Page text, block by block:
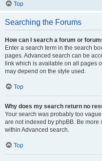
Top
Searching the Forums
How can I search a forum or
Enter a search term in the search
pages. Advanced search can be
link which is available on all pages
may depend on the style used.
Top
Why does my search return no
Your search was probably too
are not indexed by phpBB. Be
within Advanced search.
Top